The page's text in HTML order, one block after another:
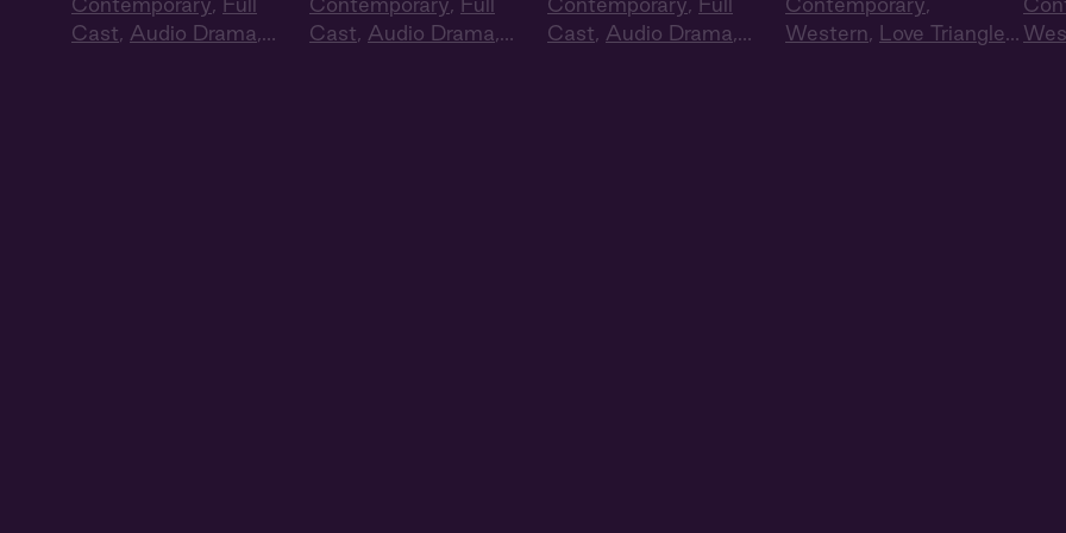
Cast, Audio Drama,
Cast, Audio Drama,
Cast, Audio Drama,
Western, Love Triangle,